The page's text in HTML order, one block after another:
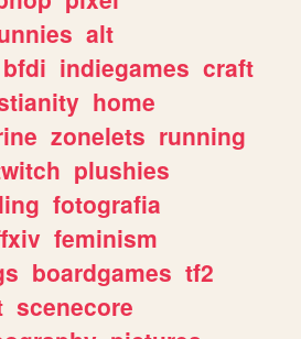
alt
bfdi indiegames craft
home
zonelets running
plushies
fotografia
feminism
boardgames tf2
scenecore